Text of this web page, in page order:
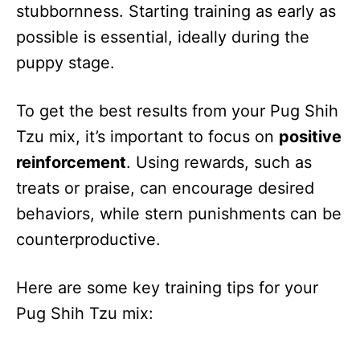
stubbornness. Starting training as early as
possible is essential, ideally during the
puppy stage.
To get the best results from your Pug Shih
Tzu mix, it’s important to focus on positive
reinforcement. Using rewards, such as
treats or praise, can encourage desired
behaviors, while stern punishments can be
counterproductive.
Here are some key training tips for your
Pug Shih Tzu mix: